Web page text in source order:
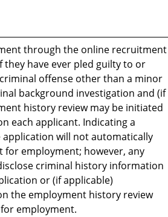
through the online recruitment
have ever pled guilty to or
offense other than a minor
background investigation and (if
history review may be initiated
each applicant. Indicating a
will not automatically
for employment; however, any
criminal history information
or (if applicable)
the employment history review
employment.